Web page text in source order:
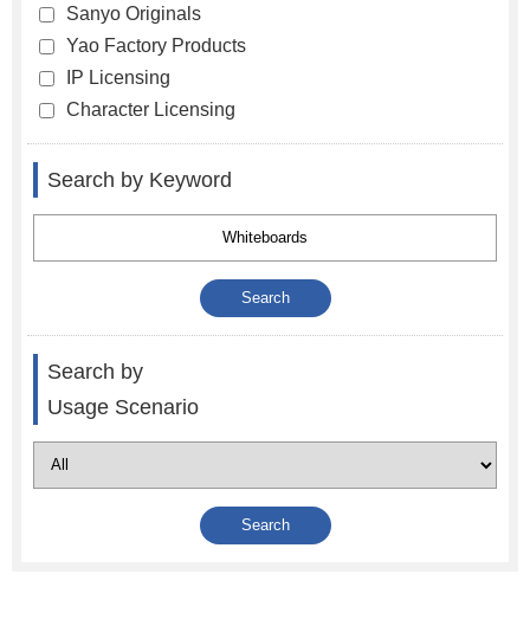
Sanyo Originals
Yao Factory Products
IP Licensing
Character Licensing
Search by Keyword
Search by
Usage Scenario